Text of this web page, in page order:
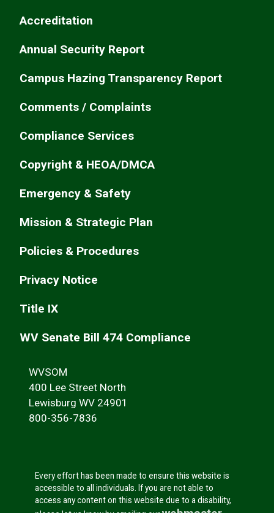
WVSOM
400 Lee Street North
Lewisburg WV 24901
800-356-7836
Every effort has been made to ensure this website is
accessible to all individuals. If you are not able to
access any content on this website due to a disability,
Accreditation
Annual Security Report
Campus Hazing Transparency Report
Comments / Complaints
Compliance Services
Copyright & HEOA/DMCA
Emergency & Safety
Mission & Strategic Plan
Policies & Procedures
Privacy Notice
Title IX
WV Senate Bill 474 Compliance